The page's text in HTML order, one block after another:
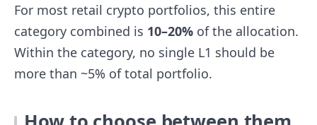
For most retail crypto portfolios, this entire
category combined is 10–20% of the allocation.
Within the category, no single L1 should be
more than ~5% of total portfolio.